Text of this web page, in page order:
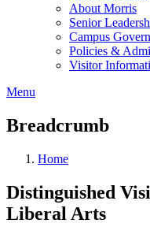
About Morris
Senior
Campus
Policies &
Visitor
Menu
Breadcrumb
Home
Distinguished
Liberal Arts